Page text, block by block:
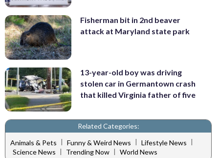
Fisherman bit in 2nd beaver
attack at Maryland state park
13-year-old boy was driving
stolen car in Germantown crash
that killed Virginia father of five
Related Categories:
Animals & Pets | Funny & Weird News | Lifestyle News |
Science News | Trending Now | World News